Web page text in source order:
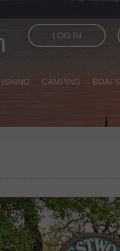
LOG IN
CAMPING BOATS